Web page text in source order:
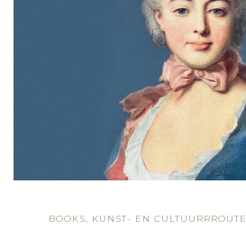
BOOKS, KUNST- EN CULTUURRROUTE